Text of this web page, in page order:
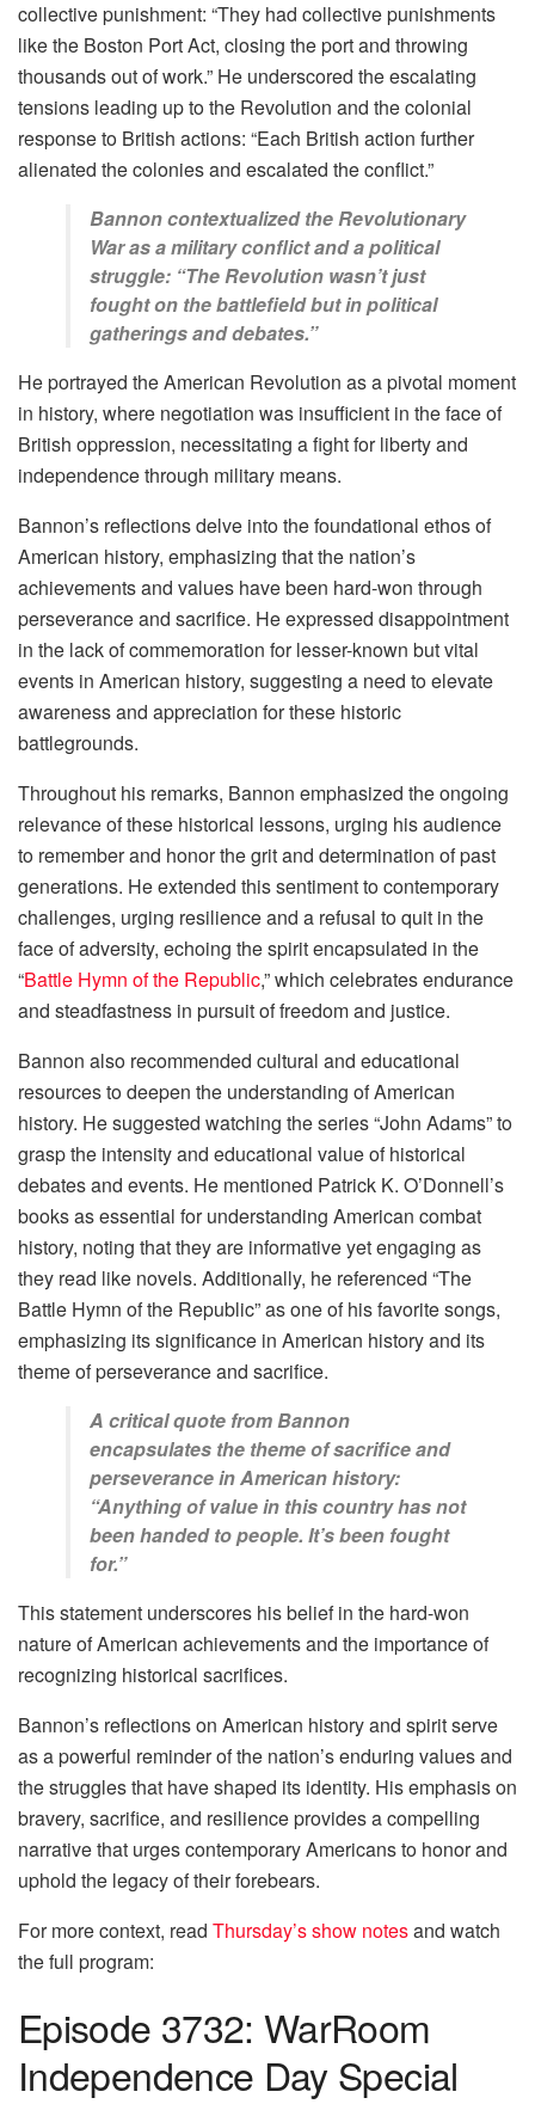
collective punishment: “They had collective punishments
like the Boston Port Act, closing the port and throwing
thousands out of work.” He underscored the escalating
tensions leading up to the Revolution and the colonial
response to British actions: “Each British action further
alienated the colonies and escalated the conflict.”
Bannon contextualized the Revolutionary
War as a military conflict and a political
struggle: “The Revolution wasn’t just
fought on the battlefield but in political
gatherings and debates.”
He portrayed the American Revolution as a pivotal moment
in history, where negotiation was insufficient in the face of
British oppression, necessitating a fight for liberty and
independence through military means.
Bannon’s reflections delve into the foundational ethos of
American history, emphasizing that the nation’s
achievements and values have been hard-won through
perseverance and sacrifice. He expressed disappointment
in the lack of commemoration for lesser-known but vital
events in American history, suggesting a need to elevate
awareness and appreciation for these historic
battlegrounds.
Throughout his remarks, Bannon emphasized the ongoing
relevance of these historical lessons, urging his audience
to remember and honor the grit and determination of past
generations. He extended this sentiment to contemporary
challenges, urging resilience and a refusal to quit in the
face of adversity, echoing the spirit encapsulated in the
“Battle Hymn of the Republic,” which celebrates endurance
and steadfastness in pursuit of freedom and justice.
Bannon also recommended cultural and educational
resources to deepen the understanding of American
history. He suggested watching the series “John Adams” to
grasp the intensity and educational value of historical
debates and events. He mentioned Patrick K. O’Donnell’s
books as essential for understanding American combat
history, noting that they are informative yet engaging as
they read like novels. Additionally, he referenced “The
Battle Hymn of the Republic” as one of his favorite songs,
emphasizing its significance in American history and its
theme of perseverance and sacrifice.
A critical quote from Bannon
encapsulates the theme of sacrifice and
perseverance in American history:
“Anything of value in this country has not
been handed to people. It’s been fought
for.”
This statement underscores his belief in the hard-won
nature of American achievements and the importance of
recognizing historical sacrifices.
Bannon’s reflections on American history and spirit serve
as a powerful reminder of the nation’s enduring values and
the struggles that have shaped its identity. His emphasis on
bravery, sacrifice, and resilience provides a compelling
narrative that urges contemporary Americans to honor and
uphold the legacy of their forebears.
For more context, read Thursday’s show notesand watch
the full program:
Episode 3732: WarRoom
Independence Day Special